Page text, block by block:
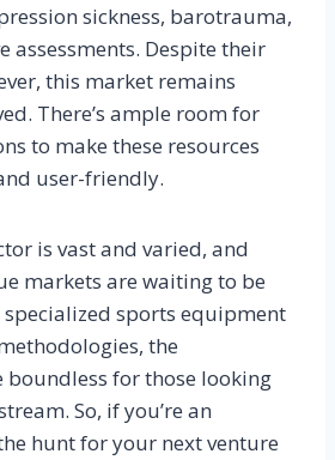
sickness, barotrauma,
assessments. Despite their
this market remains
There’s ample room for
to make these resources
user-friendly.
is vast and varied, and
markets are waiting to be
specialized sports equipment
the
for those looking
So, if you’re an
hunt for your next venture